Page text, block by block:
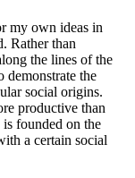
my own ideas in
Rather than
the lines of the
demonstrate the
social origins.
productive than
founded on the
a certain social